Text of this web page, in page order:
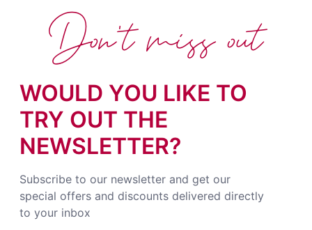
WOULD YOU LIKE TO
TRY OUT THE
NEWSLETTER?
Subscribe to our newsletter and get our
special offers and discounts delivered directly
to your inbox
Don't miss out